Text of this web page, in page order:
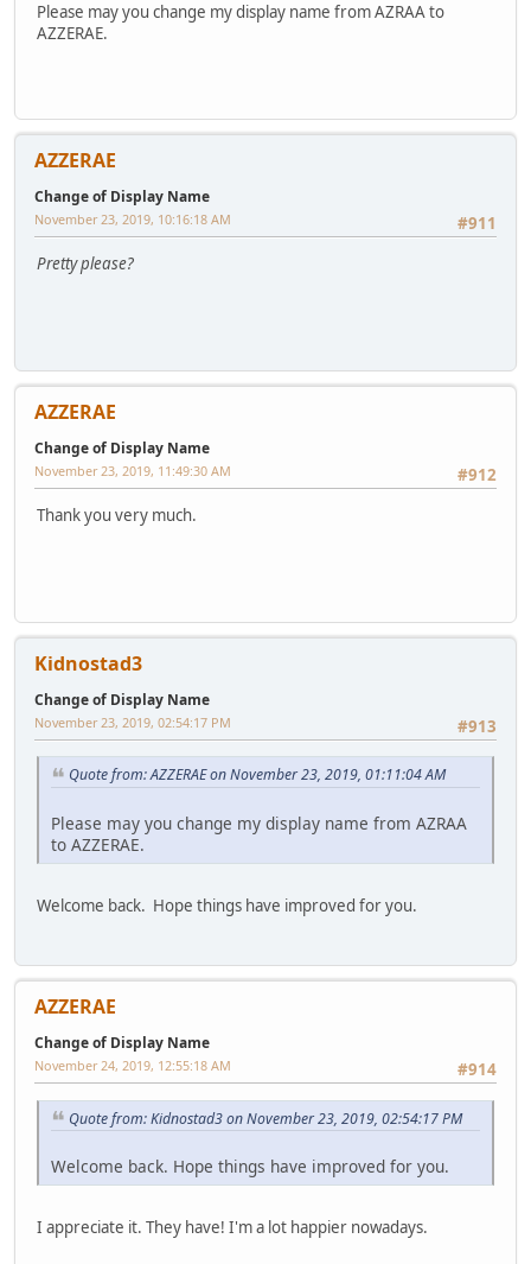
Please may you change my display name from AZRAA to
AZZERAE.
AZZERAE
Change of Display Name
#911
November 23, 2019, 10:16:18 AM
Pretty please?
AZZERAE
Change of Display Name
#912
November 23, 2019, 11:49:30 AM
Thank you very much.
Kidnostad3
Change of Display Name
#913
November 23, 2019, 02:54:17 PM
Quote from: AZZERAE on November 23, 2019, 01:11:04 AM
Please may you change my display name from AZRAA
to AZZERAE.
Welcome back. Hope things have improved for you.
AZZERAE
Change of Display Name
#914
November 24, 2019, 12:55:18 AM
Quote from: Kidnostad3 on November 23, 2019, 02:54:17 PM
Welcome back. Hope things have improved for you.
I appreciate it. They have! I'm a lot happier nowadays.